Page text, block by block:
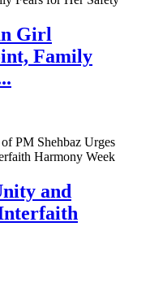
Girl
Family
and